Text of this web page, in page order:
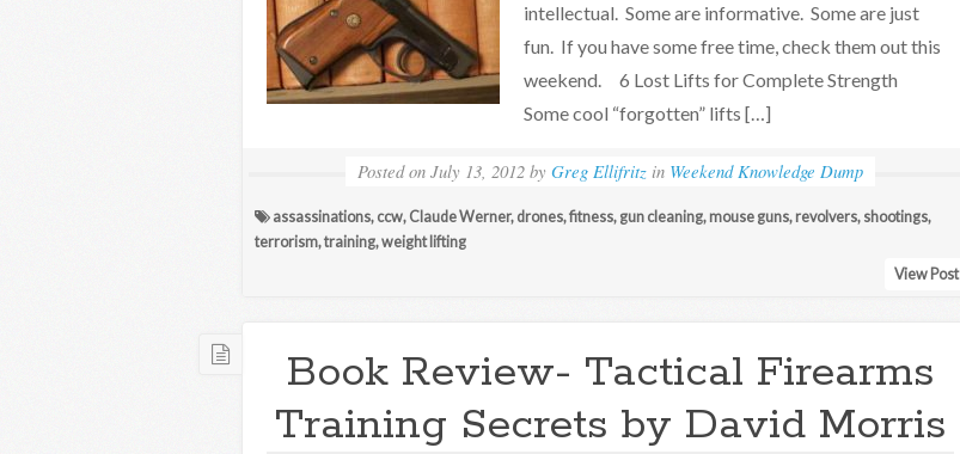
intellectual. Some are informative. Some are just
fun. If you have some free time, check them out this
weekend. 6 Lost Lifts for Complete Strength
Some cool “forgotten” lifts […]
Posted on July 13, 2012 by Greg Ellifritz in Weekend Knowledge Dump
assassinations, ccw, Claude Werner, drones,fitness, gun cleaning, mouse guns, revolvers, shootings,
terrorism,training,weight lifting
View Post
Book Review- Tactical Firearms
Training Secrets by David Morris